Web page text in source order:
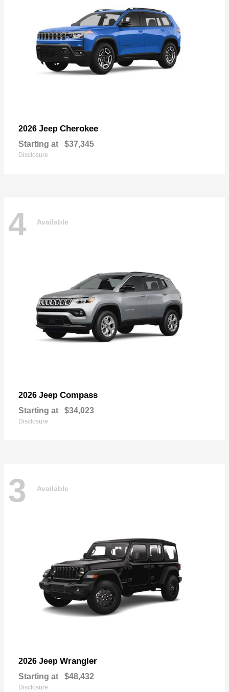
2026 Jeep Cherokee
Starting at $37,345
Disclosure
4 Available
2026 Jeep Compass
Starting at $34,023
Disclosure
3 Available
2026 Jeep Wrangler
Starting at $48,432
Disclosure